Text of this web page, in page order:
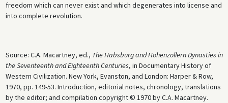
freedom which can never exist and which degenerates into license and
into complete revolution.
Source: C.A. Macartney, ed., The Habsburg and Hohenzollern Dynasties in
the Seventeenth and Eighteenth Centuries, in Documentary History of
Western Civilization. New York, Evanston, and London: Harper & Row,
1970, pp. 149-53. Introduction, editorial notes, chronology, translations
by the editor; and compilation copyright © 1970 by C.A. Macartney.